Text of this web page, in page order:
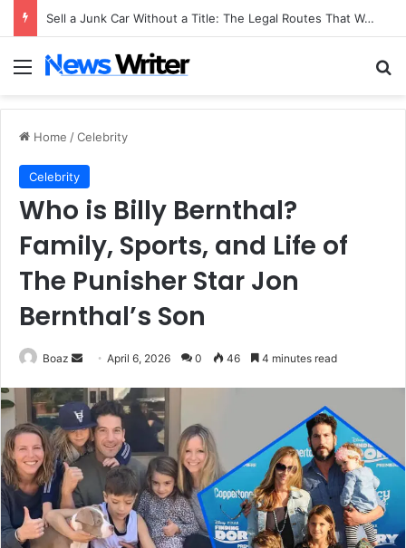
Sell a Junk Car Without a Title: The Legal Routes That Work
Menu
Home /Celebrity
Celebrity
Who is Billy Bernthal?
Family, Sports, and Life of
The Punisher Star Jon
Bernthal’s Son
Boaz
Send
email
April 6, 2026 0 46 4 minutes read